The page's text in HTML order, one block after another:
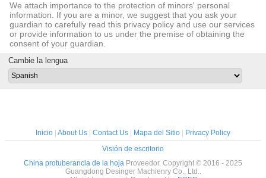
We attach importance to the protection of minors' personal
information. If you are a minor, we suggest that you ask your
guardian to carefully read this privacy policy and use our services
or provide information to us under the premise of obtaining the
consent of your guardian.
Cambie la lengua
Inicio About Us Contact Us Mapa del Sitio
Privacy Policy
Visión de escritorio
China protuberancia de la hoja Proveedor. Copyright © 2016 - 2025
Guangdong Desinger Machienry Co., Ltd..